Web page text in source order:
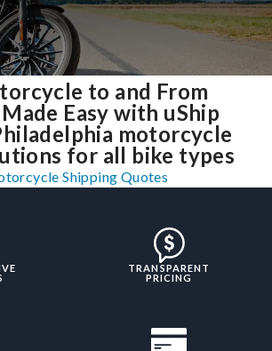
to and From
Easy with uShip
motorcycle
for all bike types
Shipping Quotes
TRANSPARENT
PRICING